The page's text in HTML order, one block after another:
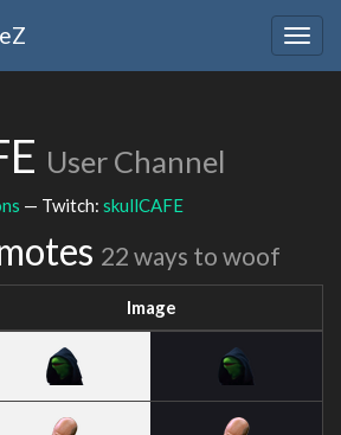
User Channel
— Twitch: skullCAFE
22 ways to woof
Image